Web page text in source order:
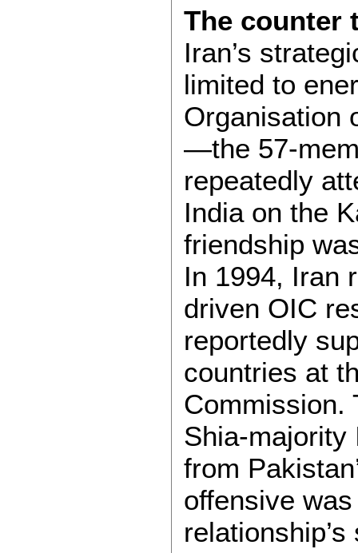
The counter
Iran’s
limited to
Organisation
—the 57-
repeatedly
India on the
friendship
In 1994, Iran
driven OIC
reportedly
countries at
Commission.
Shia-majority
from
offensive